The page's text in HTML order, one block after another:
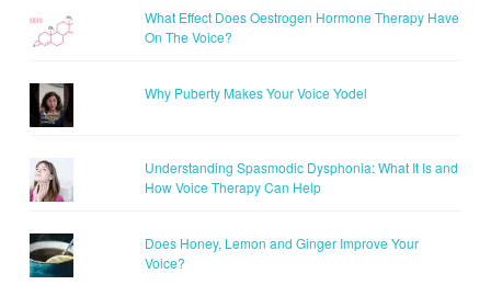
What Effect Does Oestrogen Hormone Therapy Have
On The Voice?
Why Puberty Makes Your Voice Yodel
Understanding Spasmodic Dysphonia: What It Is and
How Voice Therapy Can Help
Does Honey, Lemon and Ginger Improve Your
Voice?